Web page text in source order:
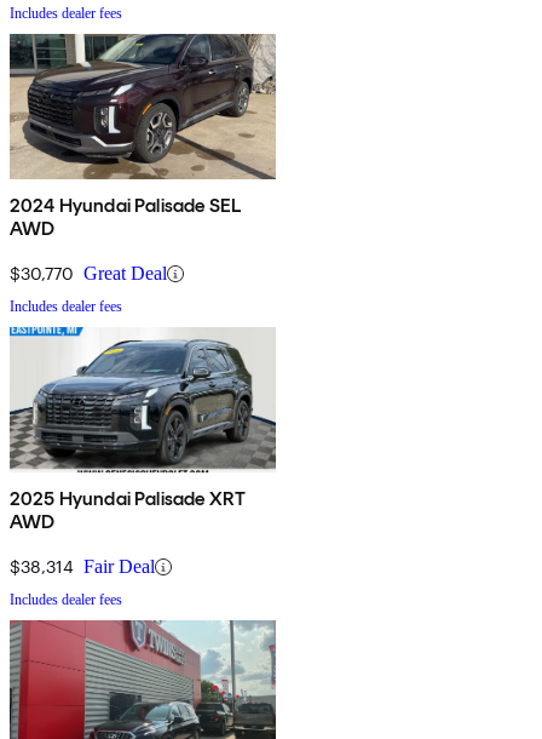
Includes dealer fees
2024 Hyundai Palisade SEL
AWD
$30,770 Great Deal
Includes dealer fees
2025 Hyundai Palisade XRT
AWD
$38,314 Fair Deal
Includes dealer fees